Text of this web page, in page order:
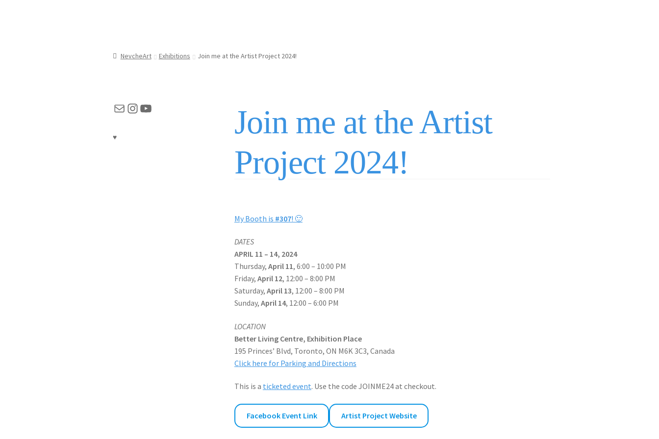
NevcheArt Exhibitions Join me at the Artist Project 2024!
Join me at the Artist
Project 2024!
My Booth is #307! 🙂
DATES
APRIL 11 – 14, 2024
Thursday, April 11, 6:00 – 10:00 PM
Friday, April 12, 12:00 – 8:00 PM
Saturday, April 13, 12:00 – 8:00 PM
Sunday, April 14, 12:00 – 6:00 PM
LOCATION
Better Living Centre, Exhibition Place
195 Princes’ Blvd, Toronto, ON M6K 3C3, Canada
Click here for Parking and Directions
This is a ticketed event. Use the code JOINME24 at checkout.
Facebook Event Link Artist Project Website
MailInstagram
YouTube
♥